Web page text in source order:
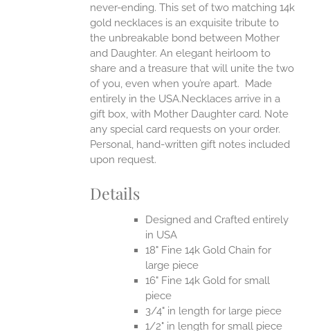
never-ending. This set of two matching 14k
gold necklaces is an exquisite tribute to
the unbreakable bond between Mother
and Daughter. An elegant heirloom to
share and a treasure that will unite the two
of you, even when you’re apart. Made
entirely in the USA.Necklaces arrive in a
gift box, with Mother Daughter card. Note
any special card requests on your order.
Personal, hand-written gift notes included
upon request.
Details
Designed and Crafted entirely
in USA
18" Fine 14k Gold Chain for
large piece
16" Fine 14k Gold for small
piece
3/4" in length for large piece
1/2" in length for small piece